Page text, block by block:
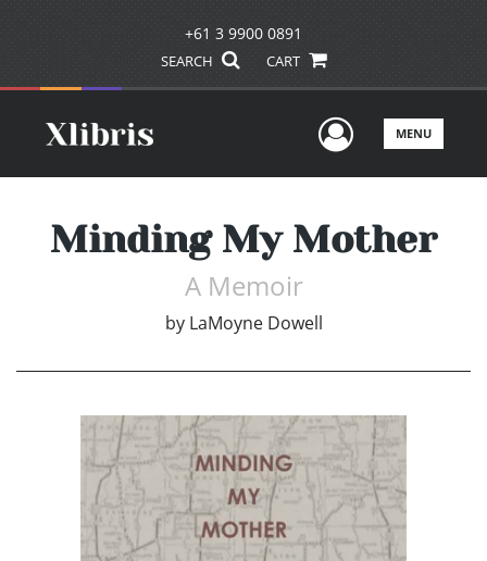
+61 3 9900 0891
SEARCH CART
UserMENU
Minding My Mother
A Memoir
by LaMoyne Dowell